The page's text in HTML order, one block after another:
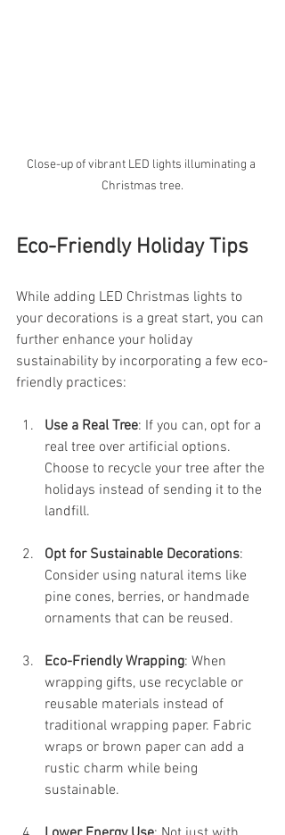
Close-up of vibrant LED lights illuminating a
Christmas tree.
Eco-Friendly Holiday Tips
While adding LED Christmas lights to
your decorations is a great start, you can
further enhance your holiday
sustainability by incorporating a few eco-
friendly practices:
Use a Real Tree: If you can, opt for a
real tree over artificial options.
Choose to recycle your tree after the
holidays instead of sending it to the
landfill.
Opt for Sustainable Decorations:
Consider using natural items like
pine cones, berries, or handmade
ornaments that can be reused.
Eco-Friendly Wrapping: When
wrapping gifts, use recyclable or
reusable materials instead of
traditional wrapping paper. Fabric
wraps or brown paper can add a
rustic charm while being
sustainable.